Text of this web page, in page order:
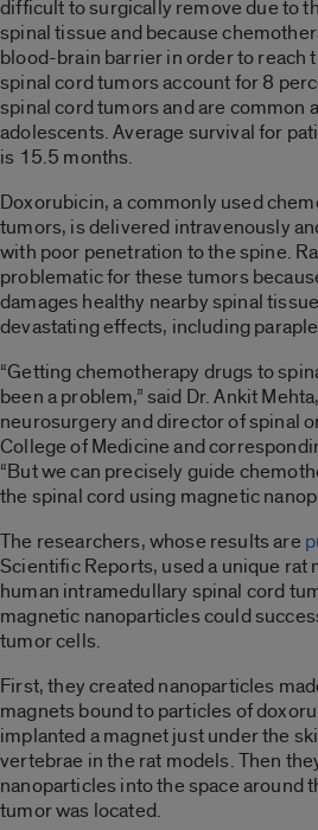
difficult to surgically remove due to
spinal tissue and because
blood-brain barrier in order to reach
spinal cord tumors account for 8
spinal cord tumors and are common
adolescents. Average survival for
is 15.5 months.
Doxorubicin, a commonly used
tumors, is delivered intravenously
with poor penetration to the spine.
problematic for these tumors
damages healthy nearby spinal
devastating effects, including
“Getting chemotherapy drugs to
been a problem,” said Dr. Ankit
neurosurgery and director of spinal
College of Medicine and
“But we can precisely guide
the spinal cord using magnetic
The researchers, whose results are
Scientific Reports, used a unique
human intramedullary spinal cord
magnetic nanoparticles could
tumor cells.
First, they created nanoparticles
magnets bound to particles of
implanted a magnet just under the
vertebrae in the rat models. Then
nanoparticles into the space around
tumor was located.